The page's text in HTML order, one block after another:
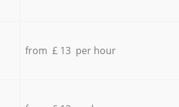
from £ 13 per hour